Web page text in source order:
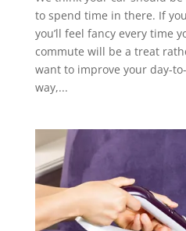
to spend time in there. If
you’ll feel fancy every time
commute will be a treat
want to improve your day-
way,...